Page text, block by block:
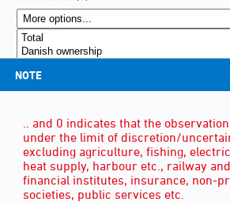
NOTE
.. and 0 indicates that the
under the limit of discretion/
excluding agriculture, fishing,
heat supply, harbour etc., railway
financial institutes, insurance, non-
societies, public services etc.